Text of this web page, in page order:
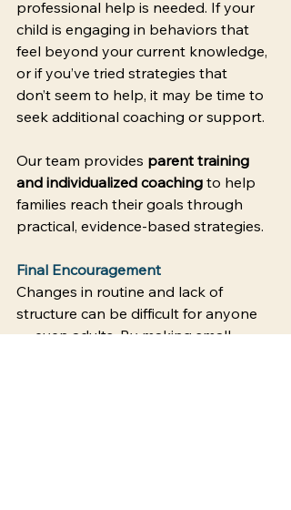
professional help is needed. If your
child is engaging in behaviors that
feel beyond your current knowledge,
or if you’ve tried strategies that
don’t seem to help, it may be time to
seek additional coaching or support.
Our team provides parent training
and individualized coaching to help
families reach their goals through
practical, evidence-based strategies.
Final Encouragement
Changes in routine and lack of
structure can be difficult for anyone
— even adults. By making small